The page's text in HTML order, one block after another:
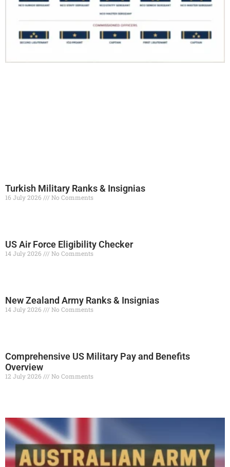
Turkish Military Ranks & Insignias
16 July 2026 No Comments
US Air Force Eligibility Checker
14 July 2026 No Comments
New Zealand Army Ranks & Insignias
14 July 2026 No Comments
Comprehensive US Military Pay and Benefits
Overview
12 July 2026 No Comments